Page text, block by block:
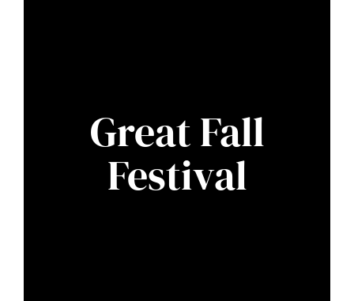
Great Fall
Festival